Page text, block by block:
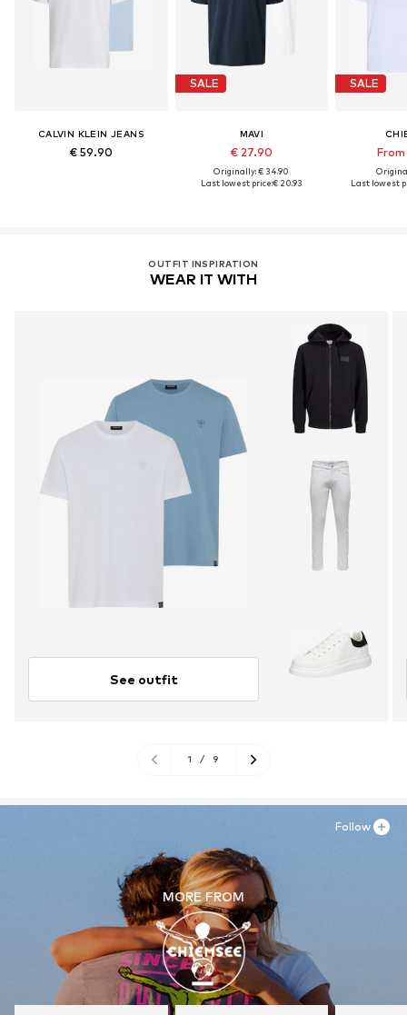
CALVIN KLEIN JEANS
€ 59.90
SALE
MAVI
€ 27.90
Originally: € 34.90
Last lowest price:€ 20.93
SALE
Last lowest
OUTFIT INSPIRATION
WEAR IT WITH
See outfit
1 / 9
MORE FROM
Follow